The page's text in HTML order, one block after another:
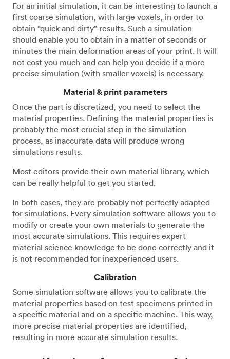
For an initial simulation, it can be interesting to launch a
first coarse simulation, with large voxels, in order to
obtain “quick and dirty” results. Such a simulation
should enable you to obtain in a matter of seconds or
minutes the main deformation areas of your print. It will
not cost you much and can help you decide if a more
precise simulation (with smaller voxels) is necessary.
Material & print parameters
Once the part is discretized, you need to select the
material properties. Defining the material properties is
probably the most crucial step in the simulation
process, as inaccurate data will produce wrong
simulations results.
Most editors provide their own material library, which
can be really helpful to get you started.
In both cases, they are probably not perfectly adapted
for simulations. Every simulation software allows you to
modify or create your own materials to generate the
most accurate simulations. This requires expert
material science knowledge to be done correctly and it
is not recommended for inexperienced users.
Calibration
Some simulation software allows you to calibrate the
material properties based on test specimens printed in
a specific material and on a specific machine. This way,
more precise material properties are identified,
resulting in more accurate simulation results.